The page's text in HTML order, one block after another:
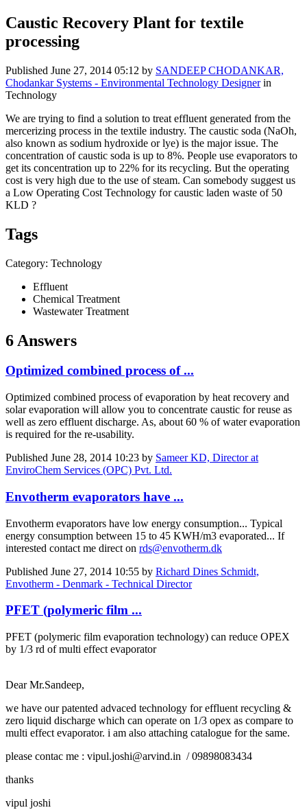
Caustic Recovery Plant for textile
processing
Published June 27, 2014 05:12 by SANDEEP CHODANKAR,
Chodankar Systems - Environmental Technology Designerin
Technology
We are trying to find a solution to treat effluent generated from the
mercerizing process in the textile industry. The caustic soda (NaOh,
also known as sodium hydroxide or lye) is the major issue. The
concentration of caustic soda is up to 8%. People use evaporators to
get its concentration up to 22% for its recycling. But the operating
cost is very high due to the use of steam. Can somebody suggest us
a Low Operating Cost Technology for caustic laden waste of 50
KLD ?
Tags
Category: Technology
Effluent
Chemical Treatment
Wastewater Treatment
6 Answers
Optimized combined process of ...
Optimized combined process of evaporation by heat recovery and
solar evaporation will allow you to concentrate caustic for reuse as
well as zero effluent discharge. As, about 60 % of water evaporation
is required for the re-usability.
Published June 28, 2014 10:23 by Sameer KD, Director at
EnviroChem Services (OPC) Pvt. Ltd.
Envotherm evaporators have ...
Envotherm evaporators have low energy consumption... Typical
energy consumption between 15 to 45 KWH/m3 evaporated... If
interested contact me direct on rds@envotherm.dk
Published June 27, 2014 10:55 by Richard Dines Schmidt,
Envotherm - Denmark - Technical Director
PFET (polymeric film ...
PFET (polymeric film evaporation technology) can reduce OPEX
by 1/3 rd of multi effect evaporator
Dear Mr.Sandeep,
we have our patented advaced technology for effluent recycling &
zero liquid discharge which can operate on 1/3 opex as compare to
multi effect evaporator. i am also attaching catalogue for the same.
please contac me : vipul.joshi@arvind.in / 09898083434
thanks
vipul joshi